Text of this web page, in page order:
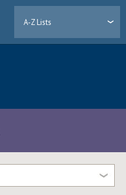
A-Z Lists